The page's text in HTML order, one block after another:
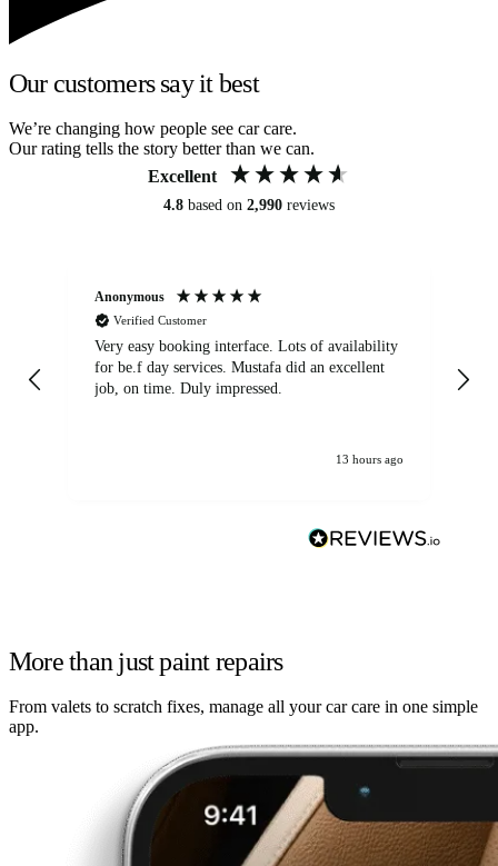
Our customers say it best
We’re changing how people see car care.
Our rating tells the story better than we can.
Excellent
4.8 based on 2,990 reviews
Anonymous
Verified Customer
Very easy booking interface. Lots of availability
for be.f day services. Mustafa did an excellent
job, on time. Duly impressed.
13 hours ago
More than just paint repairs
From valets to scratch fixes, manage all your car care in one simple
app.